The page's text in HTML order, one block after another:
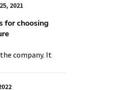
2021
for choosing
company. It